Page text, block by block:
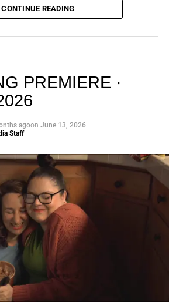
to a Global
this all started. In 2023, a 21-year-
released a song
could quite categorize and
hear. Within weeks, it had sparked
Bolanle Media, the event is
and deeply rooted in African
CONTINUE READING
PREMIERE ·
agoon June 13, 2026
Staff